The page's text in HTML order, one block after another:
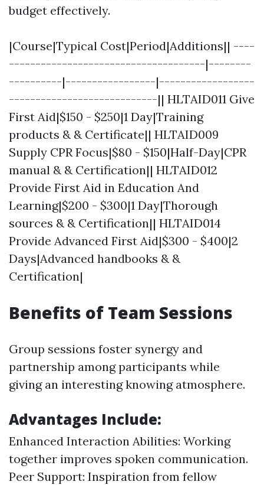
budget effectively.
|Course|Typical Cost|Period|Additions|| ----
-------------------------------------|--------
----------|-----------------|------------------
----------------------------|| HLTAID011 Give
First Aid|$150 - $250|1 Day|Training
products & & Certificate|| HLTAID009
Supply CPR Focus|$80 - $150|Half-Day|CPR
manual & & Certification|| HLTAID012
Provide First Aid in Education And
Learning|$200 - $300|1 Day|Thorough
sources & & Certification|| HLTAID014
Provide Advanced First Aid|$300 - $400|2
Days|Advanced handbooks & &
Certification|
Benefits of Team Sessions
Group sessions foster synergy and
partnership among participants while
giving an interesting knowing atmosphere.
Advantages Include:
Enhanced Interaction Abilities: Working
together improves spoken communication.
Peer Support: Inspiration from fellow